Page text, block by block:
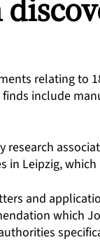
relating to
finds include
research
in Leipzig,
and
which